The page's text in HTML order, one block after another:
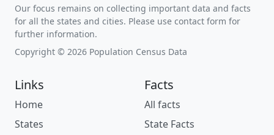
Our focus remains on collecting important data and facts
for all the states and cities. Please use contact form for
further information.
Copyright © 2026 Population Census Data
Links
Home
States
Facts
All facts
State Facts